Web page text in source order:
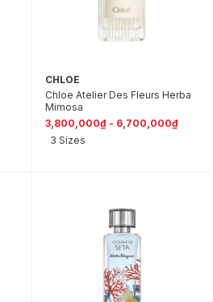
CHLOE
Chloe Atelier Des Fleurs Herba
Mimosa
3,800,000₫ - 6,700,000₫
3 Sizes